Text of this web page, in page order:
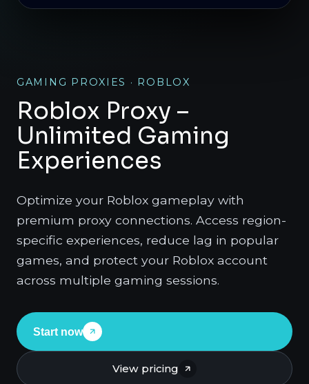
GAMING PROXIES · ROBLOX
Roblox Proxy –
Unlimited Gaming
Experiences
Optimize your Roblox gameplay with
premium proxy connections. Access region-
specific experiences, reduce lag in popular
games, and protect your Roblox account
across multiple gaming sessions.
Start now
View pricing